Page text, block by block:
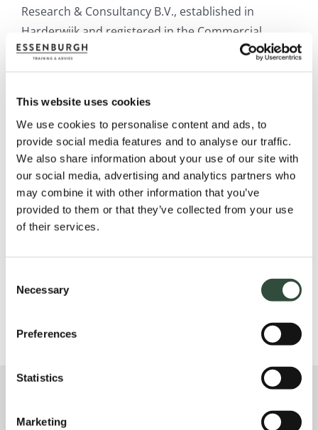
This website uses cookies
We use cookies to personalise content and ads, to
provide social media features and to analyse our traffic.
We also share information about your use of our site with
our social media, advertising and analytics partners who
may combine it with other information that you’ve
provided to them or that they’ve collected from your use
of their services.
Selection
Necessary
Preferences
Statistics
Marketing
Research & Consultancy B.V., established in
Harderwijk and registered in the Commercial
Registerunder
relevant
partywillbereferredtoas“Essenburgh” in the
Is there anything you would like us to clarify for
you? Feel free to contact us at: +31 (0) 341-217101.
.
OPEN COURSES
ESEARCH